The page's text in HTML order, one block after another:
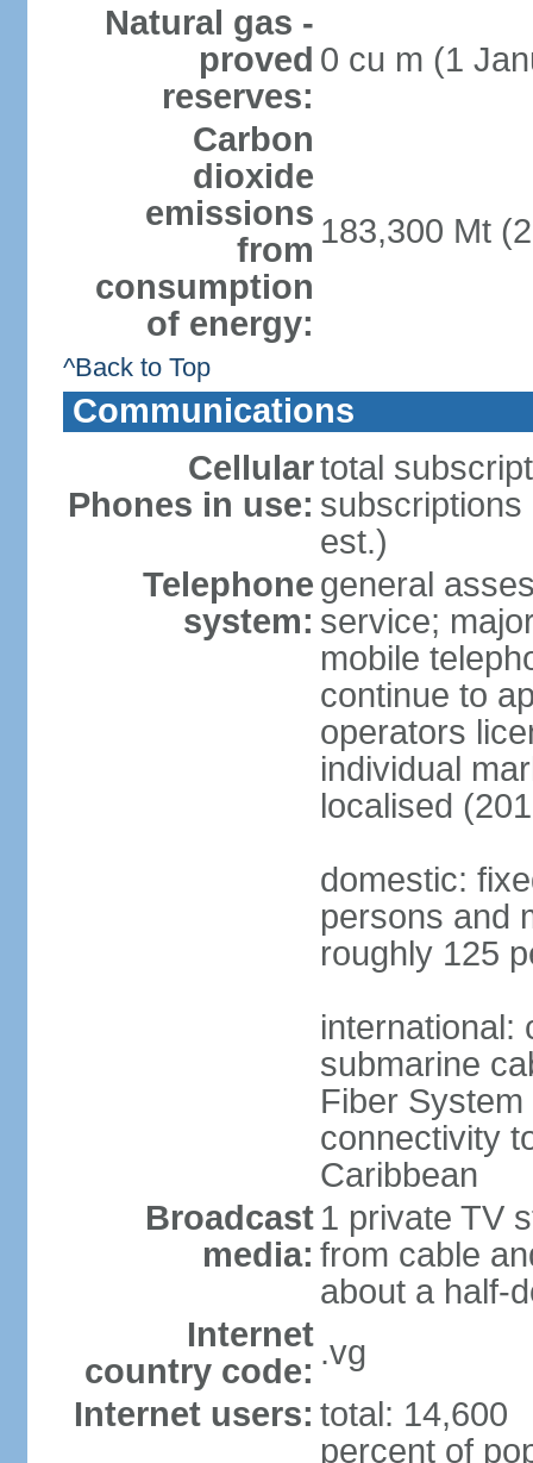
Natural gas -
proved
reserves:
0 cu m (1
Carbon
dioxide
emissions
from
consumption
of energy:
183,300 Mt
^Back to Top
Communications
Cellular
Phones in use:
total
est.)
Telephone
system:
general
service;
mobile
continue to
operators
individual
localised
domestic:
persons and
roughly 125
international:
submarine
Fiber
connectivity
Caribbean
Broadcast
media:
1 private TV
from cable
about a half-
Internet
country code: .vg
Internet users: total: 14,600
percent of